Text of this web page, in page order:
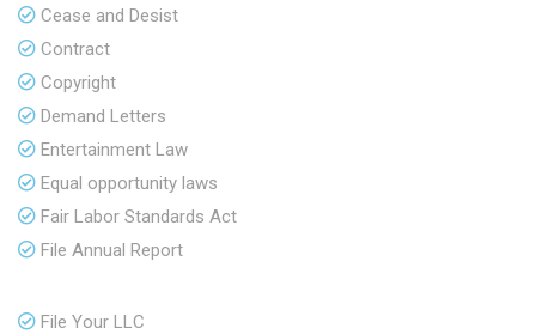
Cease and Desist
Contract
Copyright
Demand Letters
Entertainment Law
Equal opportunity laws
Fair Labor Standards Act
File Annual Report
File Your LLC